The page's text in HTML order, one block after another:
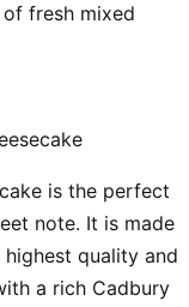
fresh mixed
is the perfect
note. It is made
quality and
a rich Cadbury